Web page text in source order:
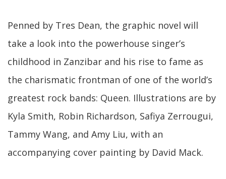
Penned by Tres Dean, the graphic novel will
take a look into the powerhouse singer’s
childhood in Zanzibar and his rise to fame as
the charismatic frontman of one of the world’s
greatest rock bands: Queen. Illustrations are by
Kyla Smith, Robin Richardson, Safiya Zerrougui,
Tammy Wang, and Amy Liu, with an
accompanying cover painting by David Mack.